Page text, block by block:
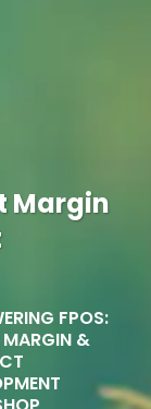
Margin
FPOS:
MARGIN &